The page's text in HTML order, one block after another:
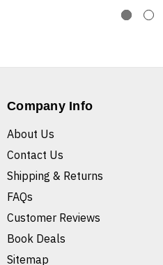
Company Info
About Us
Contact Us
Shipping & Returns
FAQs
Customer Reviews
Book Deals
Sitemap